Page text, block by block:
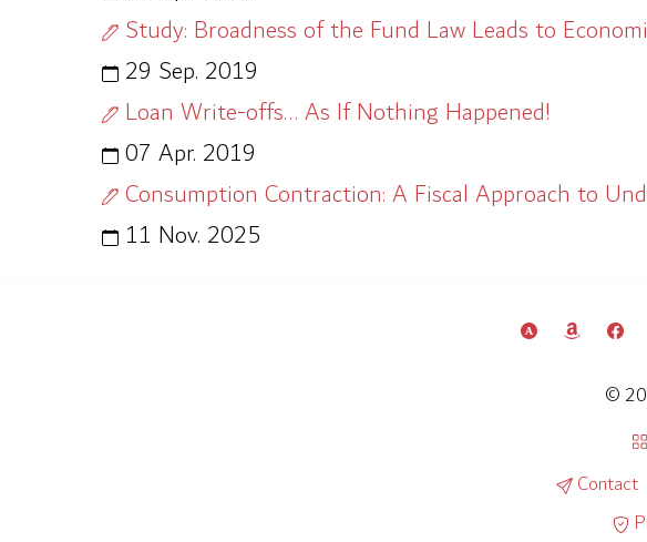
Study: Broadness of the Fund Law Leads to
29 Sep. 2019
Loan Write-offs… As If Nothing Happened!
07 Apr. 2019
Consumption Contraction: A Fiscal Approach to
11 Nov. 2025
©
Contact